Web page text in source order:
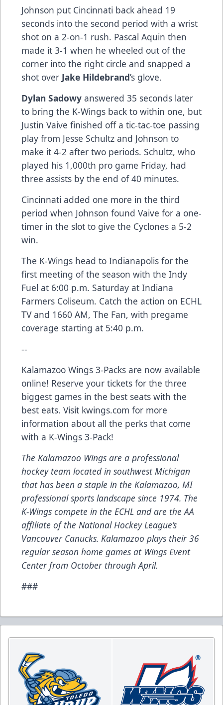
Johnson put Cincinnati back ahead 19
seconds into the second period with a wrist
shot on a 2-on-1 rush. Pascal Aquin then
made it 3-1 when he wheeled out of the
corner into the right circle and snapped a
shot over Jake Hildebrand’s glove.
Dylan Sadowy answered 35 seconds later
to bring the K-Wings back to within one, but
Justin Vaive finished off a tic-tac-toe passing
play from Jesse Schultz and Johnson to
make it 4-2 after two periods. Schultz, who
played his 1,000th pro game Friday, had
three assists by the end of 40 minutes.
Cincinnati added one more in the third
period when Johnson found Vaive for a one-
timer in the slot to give the Cyclones a 5-2
win.
The K-Wings head to Indianapolis for the
first meeting of the season with the Indy
Fuel at 6:00 p.m. Saturday at Indiana
Farmers Coliseum. Catch the action on ECHL
TV and 1660 AM, The Fan, with pregame
coverage starting at 5:40 p.m.
--
Kalamazoo Wings 3-Packs are now available
online! Reserve your tickets for the three
biggest games in the best seats with the
best eats. Visit kwings.com for more
information about all the perks that come
with a K-Wings 3-Pack!
The Kalamazoo Wings are a professional
hockey team located in southwest Michigan
that has been a staple in the Kalamazoo, MI
professional sports landscape since 1974. The
K-Wings compete in the ECHL and are the AA
affiliate of the National Hockey League’s
Vancouver Canucks. Kalamazoo plays their 36
regular season home games at Wings Event
Center from October through April.
###